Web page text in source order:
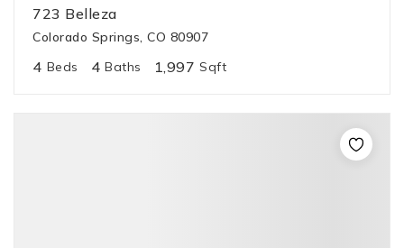
723 Belleza
Colorado Springs, CO 80907
4 Beds 4 Baths 1,997 Sqft